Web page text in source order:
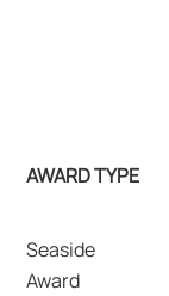
AWARD TYPE
Seaside
Award